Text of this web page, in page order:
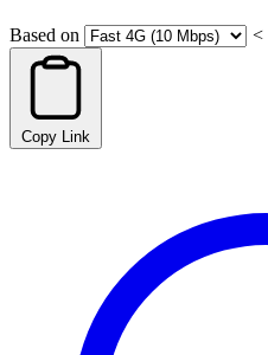
Based on <
Copy Link